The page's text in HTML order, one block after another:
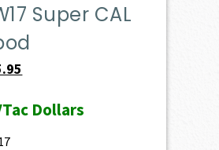
Super CAL
is:Dollars